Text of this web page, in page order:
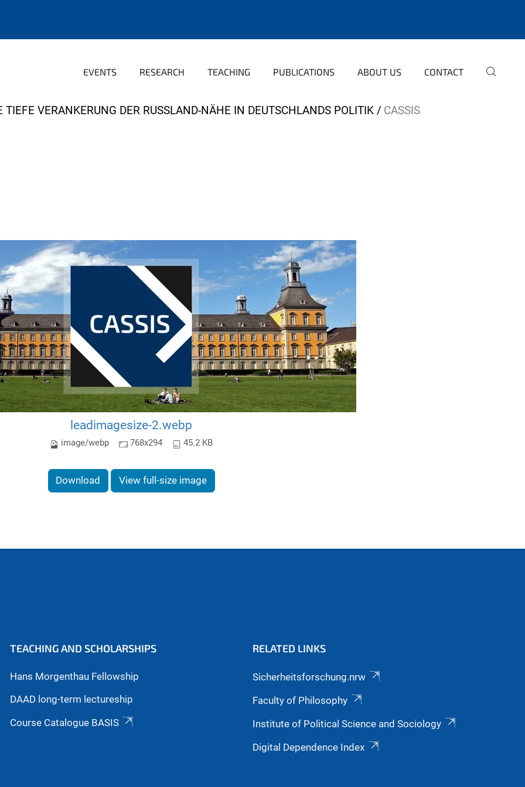
EVENTS RESEARCH TEACHING PUBLICATIONS ABOUT US CONTACT
TIEFE VERANKERUNG DER RUSSLAND-NÄHE IN DEUTSCHLANDS POLITIK CASSIS
leadimagesize-2.webp
image/webp 768x294 45.2 KB
Download View full-size image
TEACHING AND SCHOLARSHIPS
Hans Morgenthau Fellowship
DAAD long-term lectureship
Course Catalogue BASIS
RELATED LINKS
Sicherheitsforschung.nrw
Faculty of Philosophy
Institute of Political Science and Sociology
Digital Dependence Index